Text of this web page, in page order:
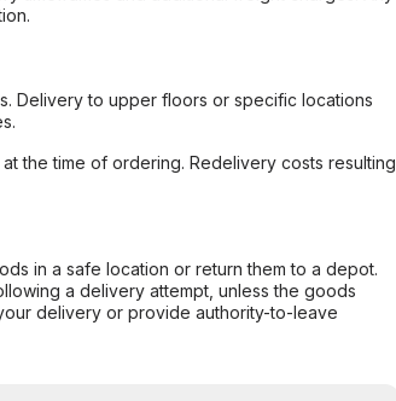
Delivery to upper floors or specific locations
the time of ordering. Redelivery costs resulting
in a safe location or return them to a depot.
a delivery attempt, unless the goods
delivery or provide authority-to-leave